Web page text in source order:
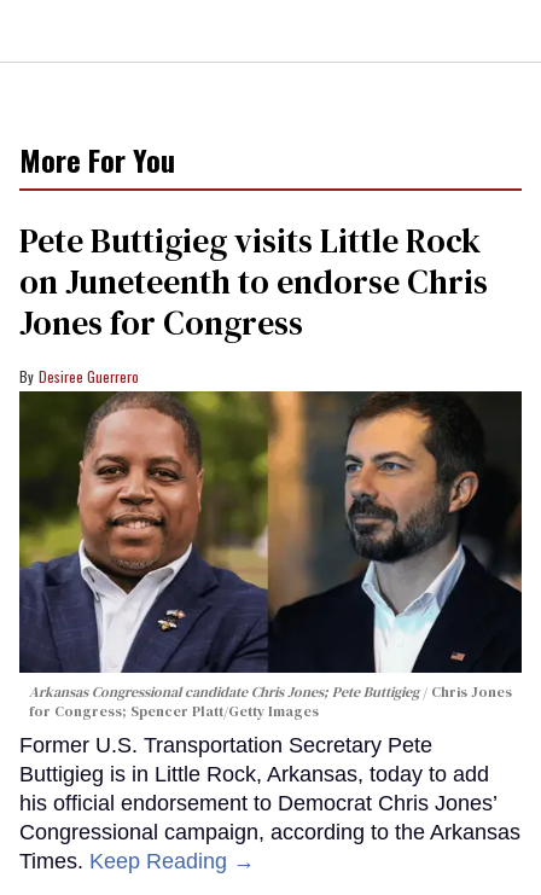
More For You
Pete Buttigieg visits Little Rock
on Juneteenth to endorse Chris
Jones for Congress
Desiree Guerrero
Arkansas Congressional candidate Chris Jones; Pete Buttigieg
Chris Jones
for Congress; Spencer Platt/Getty Images
Former U.S. Transportation Secretary Pete
Buttigieg is in Little Rock, Arkansas, today to add
his official endorsement to Democrat Chris Jones’
Congressional campaign, according to the Arkansas
Times. Keep Reading →